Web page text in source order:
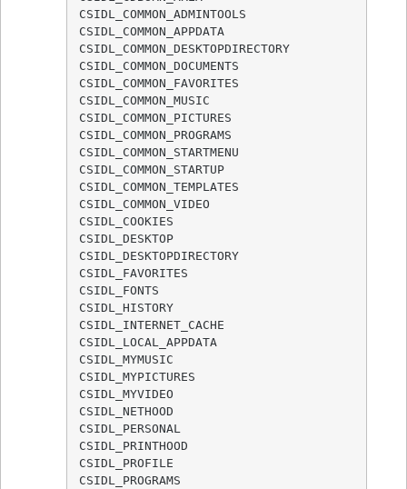
CSIDL_COMMON_ADMINTOOLS
CSIDL_COMMON_APPDATA
CSIDL_COMMON_DESKTOPDIRECTORY
CSIDL_COMMON_DOCUMENTS
CSIDL_COMMON_FAVORITES
CSIDL_COMMON_MUSIC
CSIDL_COMMON_PICTURES
CSIDL_COMMON_PROGRAMS
CSIDL_COMMON_STARTMENU
CSIDL_COMMON_STARTUP
CSIDL_COMMON_TEMPLATES
CSIDL_COMMON_VIDEO
CSIDL_COOKIES
CSIDL_DESKTOP
CSIDL_DESKTOPDIRECTORY
CSIDL_FAVORITES
CSIDL_FONTS
CSIDL_HISTORY
CSIDL_INTERNET_CACHE
CSIDL_LOCAL_APPDATA
CSIDL_MYMUSIC
CSIDL_MYPICTURES
CSIDL_MYVIDEO
CSIDL_NETHOOD
CSIDL_PERSONAL
CSIDL_PRINTHOOD
CSIDL_PROFILE
CSIDL_PROGRAMS